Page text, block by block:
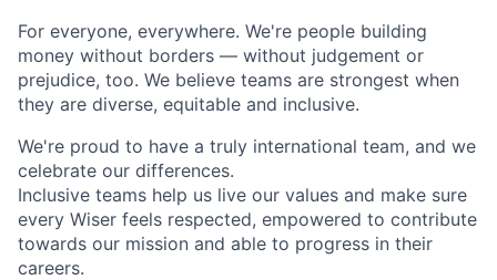
For everyone, everywhere. We're people building
money without borders — without judgement or
prejudice, too. We believe teams are strongest when
they are diverse, equitable and inclusive.
We're proud to have a truly international team, and we
celebrate our differences.
Inclusive teams help us live our values and make sure
every Wiser feels respected, empowered to contribute
towards our mission and able to progress in their
careers.